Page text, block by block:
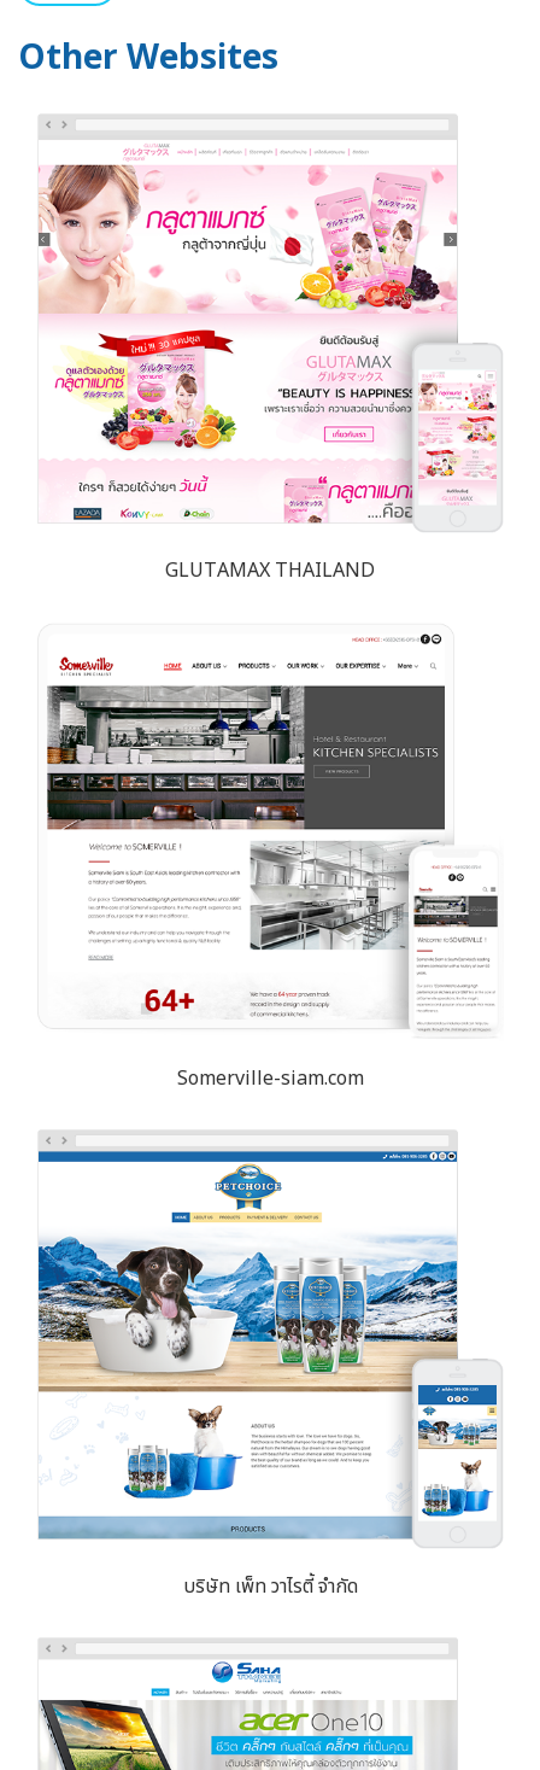
Other Websites
GLUTAMAX THAILAND
Somerville-siam.com
บริษัท เพ็ท วาไรตี้ จำกัด